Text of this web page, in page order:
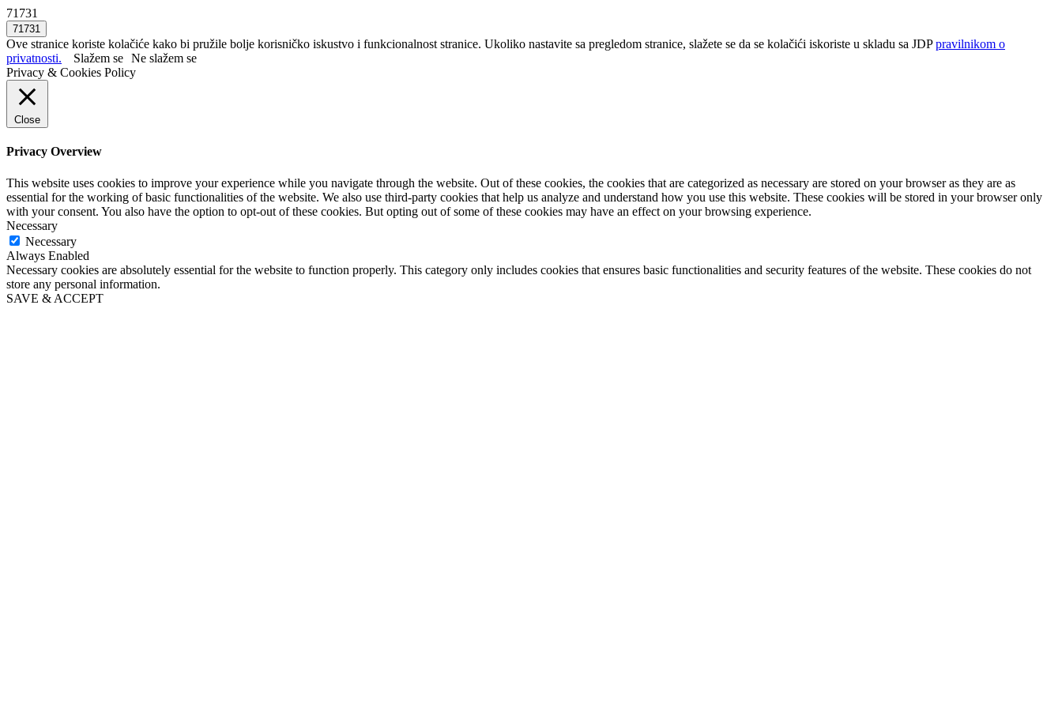
71731
Ove stranice koriste kolačiće kako bi pružile bolje korisničko iskustvo i funkcionalnost stranice. Ukoliko nastavite sa pregledom stranice, slažete se da se kolačići iskoriste u skladu sa JDPpravilnikom o
privatnosti.
Slažem se Ne slažem se
Privacy & Cookies Policy
Close
Privacy Overview
This website uses cookies to improve your experience while you navigate through the website. Out of these cookies, the cookies that are categorized as necessary are stored on your browser as they are as
essential for the working of basic functionalities of the website. We also use third-party cookies that help us analyze and understand how you use this website. These cookies will be stored in your browser only
with your consent. You also have the option to opt-out of these cookies. But opting out of some of these cookies may have an effect on your browsing experience.
Necessary
Necessary
Always Enabled
Necessary cookies are absolutely essential for the website to function properly. This category only includes cookies that ensures basic functionalities and security features of the website. These cookies do not
store any personal information.
SAVE & ACCEPT